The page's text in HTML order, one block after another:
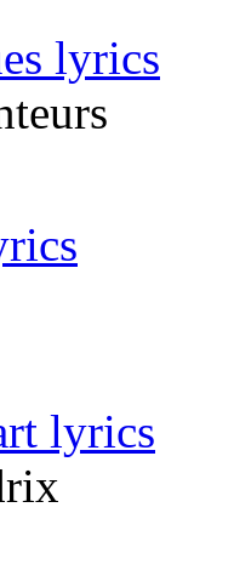
lyrics
lyrics